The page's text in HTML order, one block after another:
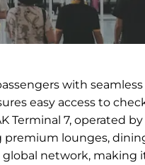
with
easy access to
Terminal 7, operated
premium lounges,
global network, making